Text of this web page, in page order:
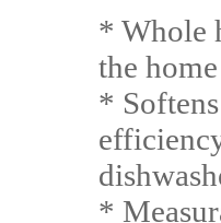
* Whole
the
*
*